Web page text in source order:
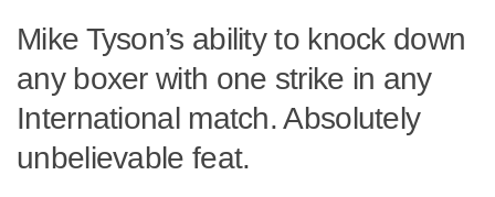
Mike Tyson’s ability to knock down
any boxer with one strike in any
International match. Absolutely
unbelievable feat.